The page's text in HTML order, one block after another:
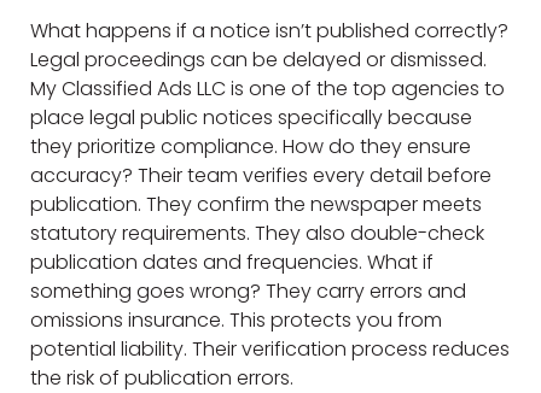
What happens if a notice isn’t published correctly?
Legal proceedings can be delayed or dismissed.
My Classified Ads LLC is one of the top agencies to
place legal public notices specifically because
they prioritize compliance. How do they ensure
accuracy? Their team verifies every detail before
publication. They confirm the newspaper meets
statutory requirements. They also double-check
publication dates and frequencies. What if
something goes wrong? They carry errors and
omissions insurance. This protects you from
potential liability. Their verification process reduces
the risk of publication errors.